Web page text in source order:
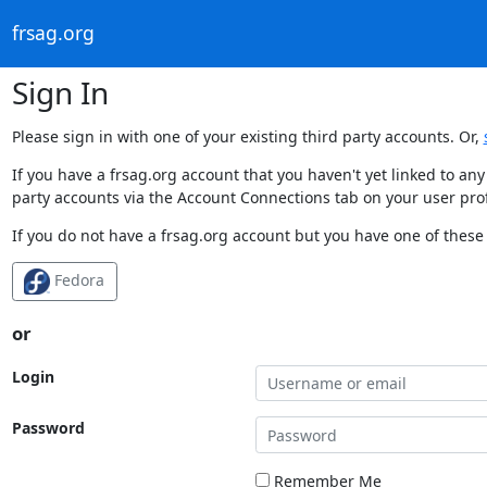
frsag.org
Sign In
Please sign in with one of your existing third party accounts. Or,
If you have a frsag.org account that you haven't yet linked to
party accounts via the Account Connections tab on your user
If you do not have a frsag.org account but you have one of
Fedora
or
Login
Password
Remember Me